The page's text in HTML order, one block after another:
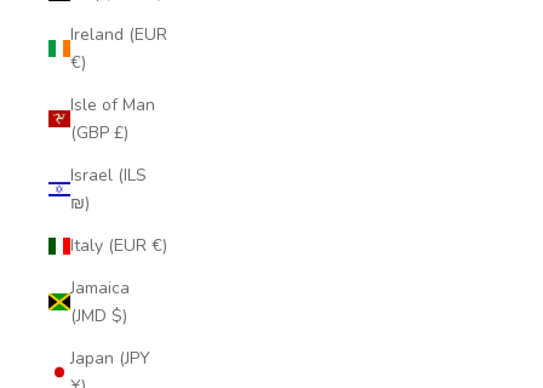
Ireland (EUR
€)
Isle of Man
(GBP £)
Israel (ILS
₪)
Italy (EUR €)
Jamaica
(JMD $)
Japan (JPY